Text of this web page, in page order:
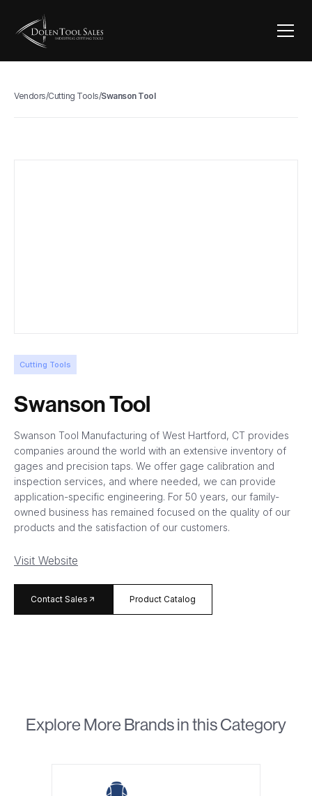
Vendors/Cutting Tools/Swanson Tool
Cutting Tools
Swanson Tool
Swanson Tool Manufacturing of West Hartford, CT provides
companies around the world with an extensive inventory of
gages and precision taps. We offer gage calibration and
inspection services, and where needed, we can provide
application-specific engineering. For 50 years, our family-
owned business has remained focused on the quality of our
products and the satisfaction of our customers.
Visit Website
Contact Salesarrow_forward Product Catalog
Explore More Brands in this Category